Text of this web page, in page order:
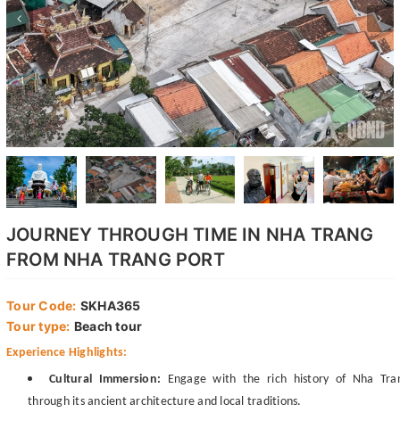
JOURNEY THROUGH TIME IN NHA TRANG
FROM NHA TRANG PORT
Tour Code: SKHA365
Tour type: Beach tour
Experience Highlights:
Cultural Immersion: Engage with the rich history of Nha
through its ancient architecture and local traditions.